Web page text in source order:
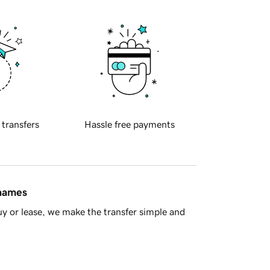
transfers Hassle free payments
or lease, we make the transfer simple and